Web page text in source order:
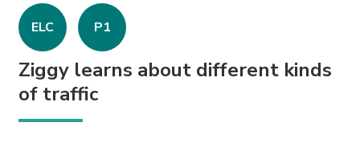
ELC P1
Ziggy learns about different kinds
of traffic